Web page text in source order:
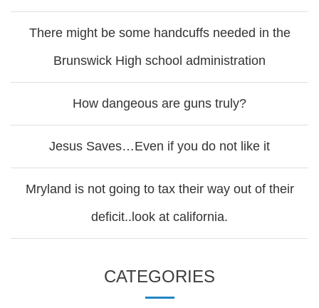
There might be some handcuffs needed in the
Brunswick High school administration
How dangeous are guns truly?
Jesus Saves…Even if you do not like it
Mryland is not going to tax their way out of their
deficit..look at california.
CATEGORIES